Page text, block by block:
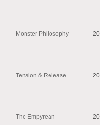
Monster Philosophy
Tension & Release
The Empyrean